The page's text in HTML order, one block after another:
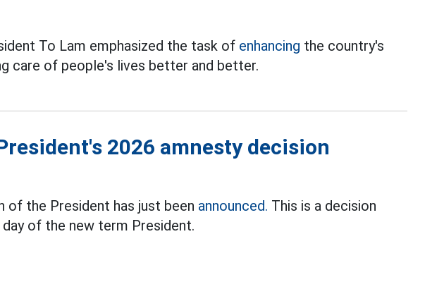
To Lam emphasized the task of enhancing the country's
care of people's lives better and better.
2026 amnesty decision
of the President has just been announced. This is a decision
of the new term President.